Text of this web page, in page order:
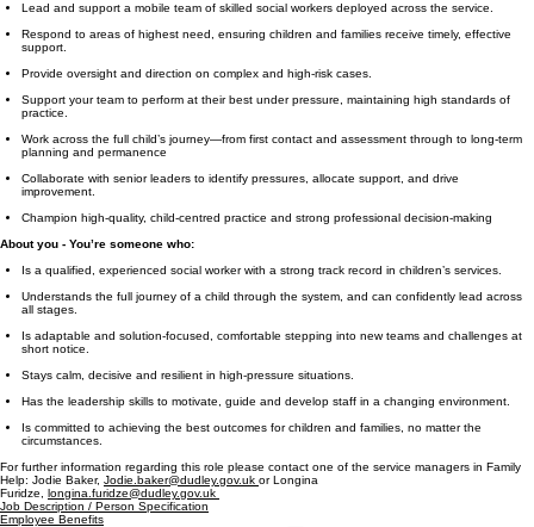
Lead and support a mobile team of skilled social workers deployed across the service.
Respond to areas of highest need, ensuring children and families receive timely, effective
support.
Provide oversight and direction on complex and high-risk cases.
Support your team to perform at their best under pressure, maintaining high standards of
practice.
Work across the full child’s journey—from first contact and assessment through to long-term
planning and permanence
Collaborate with senior leaders to identify pressures, allocate support, and drive
improvement.
Champion high-quality, child-centred practice and strong professional decision-making
About you - You’re someone who:
Is a qualified, experienced social worker with a strong track record in children’s services.
Understands the full journey of a child through the system, and can confidently lead across
all stages.
Is adaptable and solution-focused, comfortable stepping into new teams and challenges at
short notice.
Stays calm, decisive and resilient in high-pressure situations.
Has the leadership skills to motivate, guide and develop staff in a changing environment.
Is committed to achieving the best outcomes for children and families, no matter the
circumstances.
For further information regarding this role please contact one of the service managers in Family
Help: Jodie Baker, Jodie.baker@dudley.gov.uk or Longina
Furidze, longina.furidze@dudley.gov.uk
Job Description / Person Specification
Employee Benefits